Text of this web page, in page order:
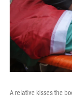
A relative kisses the